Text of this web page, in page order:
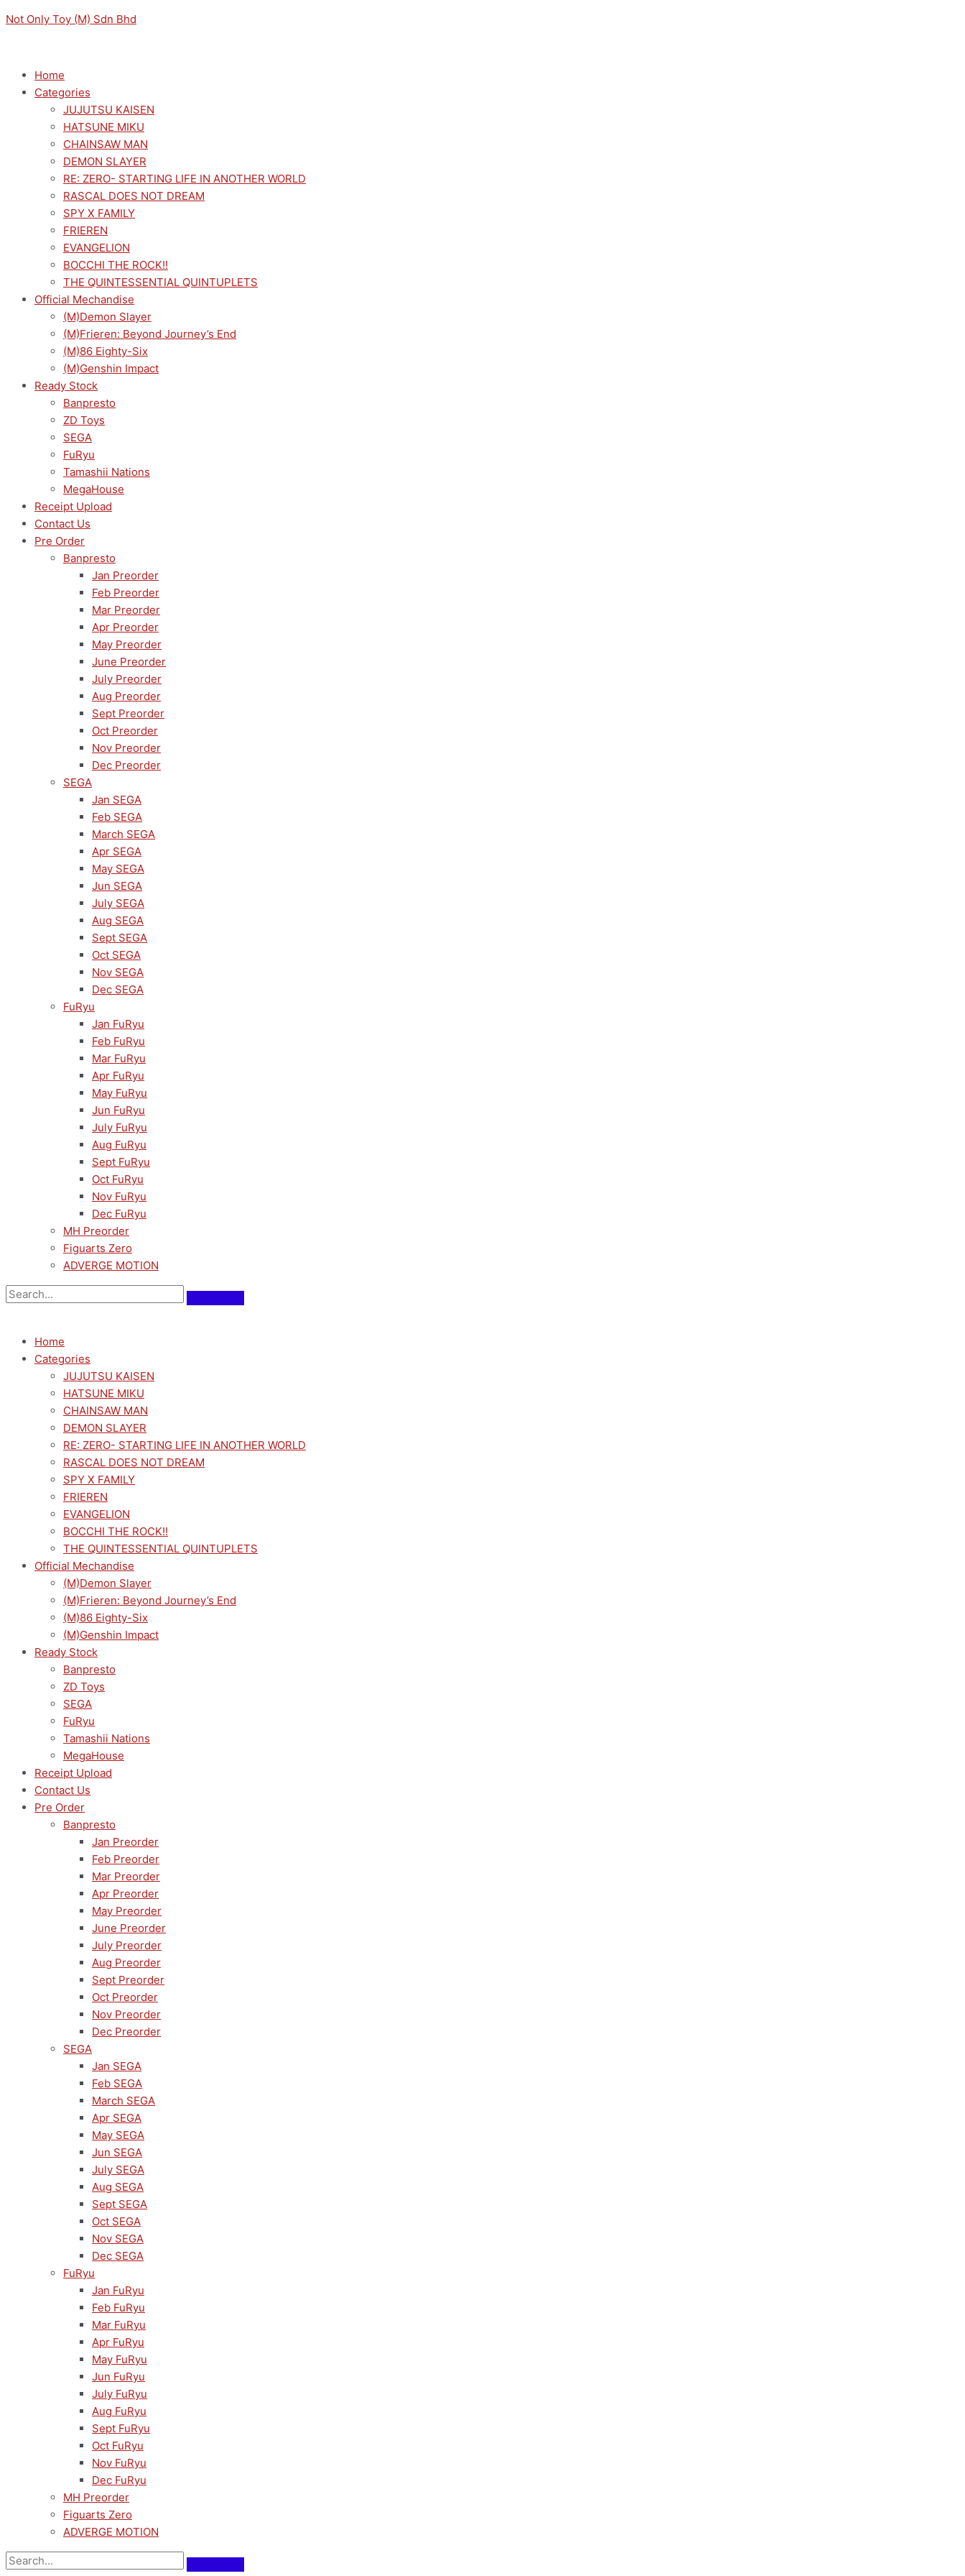
to
Not Only Toy (M) Sdn Bhd
Home
Categories
JUJUTSU KAISEN
HATSUNE MIKU
CHAINSAW MAN
DEMON SLAYER
RE: ZERO- STARTING LIFE IN ANOTHER WORLD
RASCAL DOES NOT DREAM
SPY X FAMILY
FRIEREN
EVANGELION
BOCCHI THE ROCK!!
THE QUINTESSENTIAL QUINTUPLETS
Official Mechandise
(M)Demon Slayer
(M)Frieren: Beyond Journey’s End
(M)86 Eighty-Six
(M)Genshin Impact
Ready Stock
Banpresto
ZD Toys
SEGA
FuRyu
Tamashii Nations
MegaHouse
Receipt Upload
Contact Us
Pre Order
Banpresto
Jan Preorder
Feb Preorder
Mar Preorder
Apr Preorder
May Preorder
June Preorder
July Preorder
Aug Preorder
Sept Preorder
Oct Preorder
Nov Preorder
Dec Preorder
SEGA
Jan SEGA
Feb SEGA
March SEGA
Apr SEGA
May SEGA
Jun SEGA
July SEGA
Aug SEGA
Sept SEGA
Oct SEGA
Nov SEGA
Dec SEGA
FuRyu
Jan FuRyu
Feb FuRyu
Mar FuRyu
Apr FuRyu
May FuRyu
Jun FuRyu
July FuRyu
Aug FuRyu
Sept FuRyu
Oct FuRyu
Nov FuRyu
Dec FuRyu
MH Preorder
Figuarts Zero
ADVERGE MOTION
Home
Categories
JUJUTSU KAISEN
HATSUNE MIKU
CHAINSAW MAN
DEMON SLAYER
RE: ZERO- STARTING LIFE IN ANOTHER WORLD
RASCAL DOES NOT DREAM
SPY X FAMILY
FRIEREN
EVANGELION
BOCCHI THE ROCK!!
THE QUINTESSENTIAL QUINTUPLETS
Official Mechandise
(M)Demon Slayer
(M)Frieren: Beyond Journey’s End
(M)86 Eighty-Six
(M)Genshin Impact
Ready Stock
Banpresto
ZD Toys
SEGA
FuRyu
Tamashii Nations
MegaHouse
Receipt Upload
Contact Us
Pre Order
Banpresto
Jan Preorder
Feb Preorder
Mar Preorder
Apr Preorder
May Preorder
June Preorder
July Preorder
Aug Preorder
Sept Preorder
Oct Preorder
Nov Preorder
Dec Preorder
SEGA
Jan SEGA
Feb SEGA
March SEGA
Apr SEGA
May SEGA
Jun SEGA
July SEGA
Aug SEGA
Sept SEGA
Oct SEGA
Nov SEGA
Dec SEGA
FuRyu
Jan FuRyu
Feb FuRyu
Mar FuRyu
Apr FuRyu
May FuRyu
Jun FuRyu
July FuRyu
Aug FuRyu
Sept FuRyu
Oct FuRyu
Nov FuRyu
Dec FuRyu
MH Preorder
Figuarts Zero
ADVERGE MOTION
price
price
SEKAI
DECORATE
COLLECTIONS
MEIKO STREET